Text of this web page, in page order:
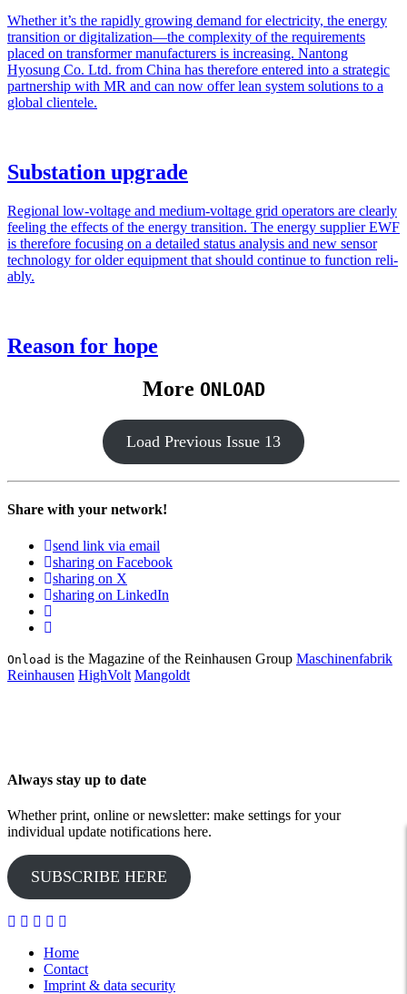
Whether it’s the rapid­ly grow­ing demand for elec­tric­i­ty, the ener­gy
tran­si­tion or digitalization—the com­plex­i­ty of the require­ments
placed on trans­former man­u­fac­tur­ers is increas­ing. Nan­tong
Hyosung Co. Ltd. from Chi­na has there­fore entered into a strate­gic
part­ner­ship with MR and can now offer lean sys­tem solu­tions to a
glob­al clien­tele.
Substation upgrade
Region­al low-volt­age and medi­um-volt­age grid oper­a­tors are clear­ly
feel­ing the effects of the ener­gy tran­si­tion. The ener­gy sup­pli­er EWF
is there­fore focus­ing on a detailed sta­tus analy­sis and new sen­sor
tech­nol­o­gy for old­er equip­ment that should con­tin­ue to func­tion reli­
ably.
Reason for hope
More ONLOAD
Load Pre­vi­ous Issue 13
Share with your network!
send link via email
sharing on Facebook
sharing on X
sharing on LinkedIn
Onload is the Magazine of the Reinhausen Group Maschinenfabrik
Reinhausen HighVolt Mangoldt
Always stay up to date
Whether print, online or newsletter: make settings for your
individual update notifications here.
SUBSCRIBE HERE
Home
Contact
Imprint & data security